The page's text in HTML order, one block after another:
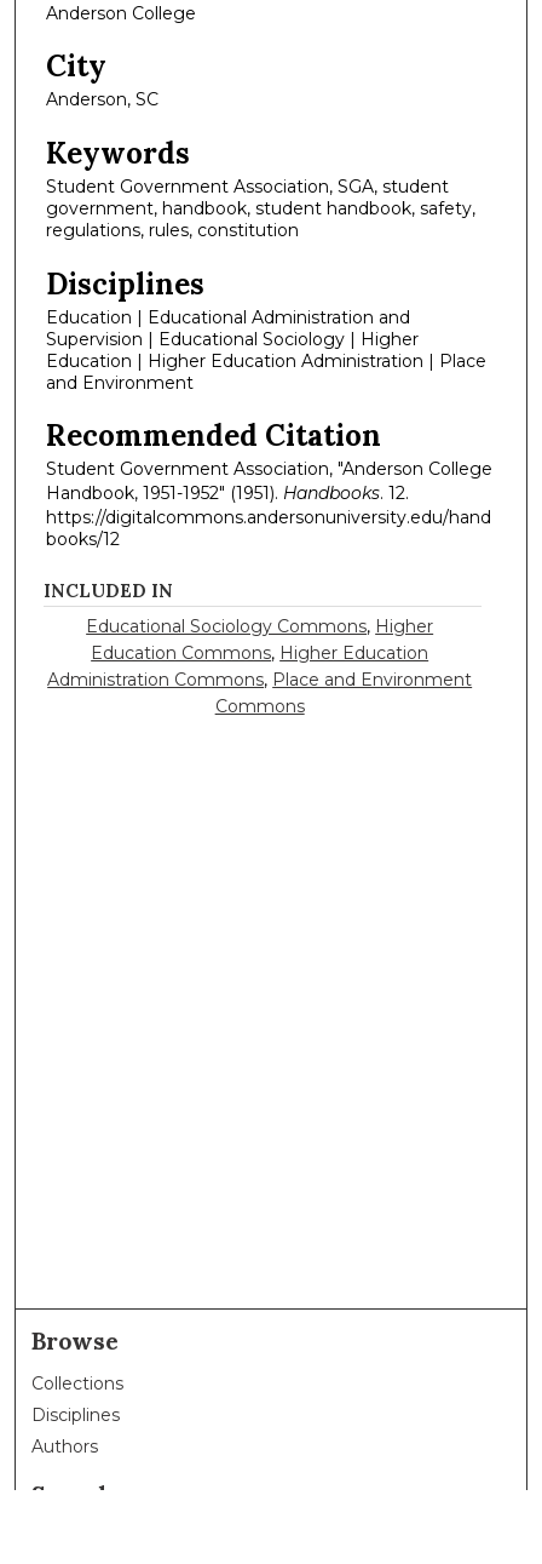
Anderson College
City
Anderson, SC
Keywords
Student Government Association, SGA, student
government, handbook, student handbook, safety,
regulations, rules, constitution
Disciplines
Education | Educational Administration and
Supervision | Educational Sociology | Higher
Education | Higher Education Administration | Place
and Environment
Recommended Citation
Student Government Association, "Anderson College
Handbook, 1951-1952" (1951). Handbooks. 12.
https://digitalcommons.andersonuniversity.edu/hand
books/12
INCLUDED IN
Educational Sociology Commons, Higher
Education Commons, Higher Education
Administration Commons, Place and Environment
Commons
Browse
Collections
Disciplines
Authors
Search